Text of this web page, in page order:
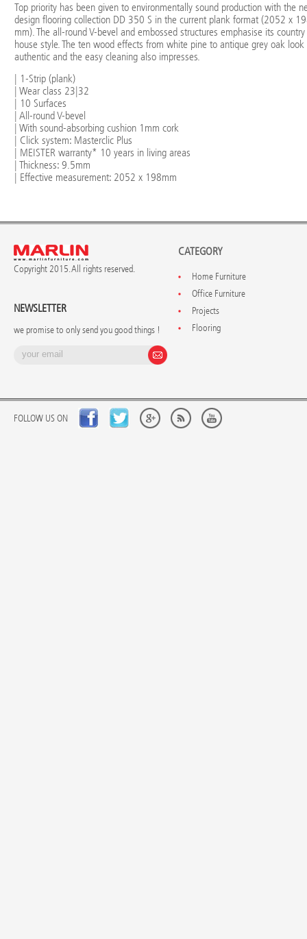
Top priority has been given to environmentally sound production with the
design flooring collection DD 350 S in the current plank format (2052 x
mm). The all-round V-bevel and embossed structures emphasise its country
house style. The ten wood effects from white pine to antique grey oak look
authentic and the easy cleaning also impresses.
| 1-Strip (plank)
| Wear class 23|32
| 10 Surfaces
| All-round V-bevel
| With sound-absorbing cushion 1mm cork
| Click system: Masterclic Plus
| MEISTER warranty* 10 years in living areas
| Thickness: 9.5mm
| Effective measurement: 2052 x 198mm
Copyright 2015. All rights reserved.
NEWSLETTER
we promise to only send you good things !
CATEGORY
Home Furniture
Office Furniture
Projects
Flooring
FOLLOW US ON